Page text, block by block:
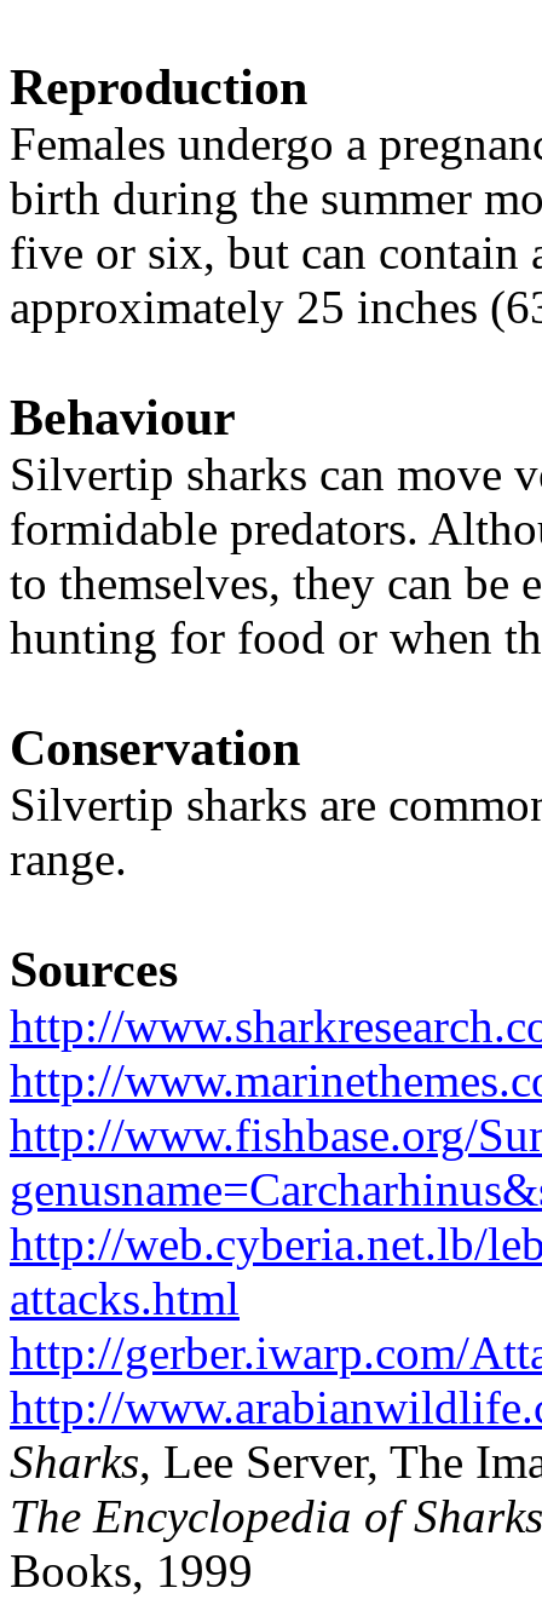
Reproduction
Females undergo a
birth during the summer
five or six, but can contain
approximately 25 inches
Behaviour
Silvertip sharks can move
formidable predators.
to themselves, they can be
hunting for food or when
Conservation
Silvertip sharks are
range.
Sources
http://
http://
http://www.fishbase.org/
http://web.cyberia.net.lb/
attacks.html
http://gerber.iwarp.com/
http://
Sharks, Lee Server, The
The Encyclopedia of
Books, 1999